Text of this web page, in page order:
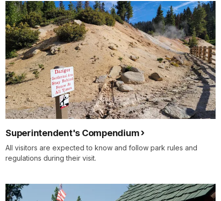
Superintendent's Compendium
All visitors are expected to know and follow park rules and
regulations during their visit.